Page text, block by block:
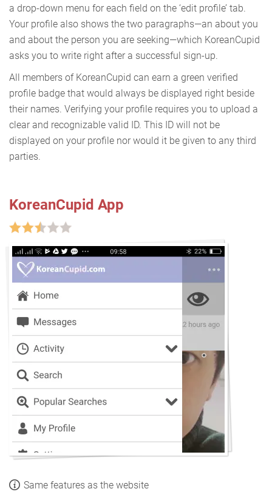
a drop-down menu for each field on the ‘edit profile’ tab.
Your profile also shows the two paragraphs—an about you
and about the person you are seeking—which KoreanCupid
asks you to write right after a successful sign-up.
All members of KoreanCupid can earn a green verified
profile badge that would always be displayed right beside
their names. Verifying your profile requires you to upload a
clear and recognizable valid ID. This ID will not be
displayed on your profile nor would it be given to any third
parties.
KoreanCupid App
Same features as the website